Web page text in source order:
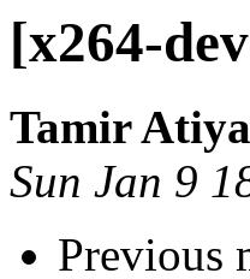
[x264-
Tamir Atiya
Sun Jan 9
Previous